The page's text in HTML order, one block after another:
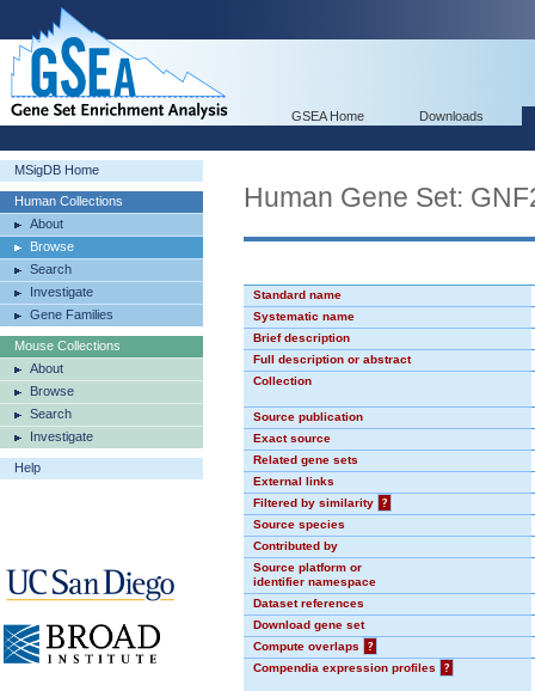
GSEA Home Downloads
MSigDB Home
Human Collections
About
Browse
Search
Investigate
Gene Families
Mouse Collections
About
Browse
Search
Investigate
Help
Human Gene Set:
Standard name
Systematic name
Brief description
Full description or abstract
Collection
Source publication
Exact source
Related gene sets
External links
Filtered by similarity
?
Source species
Contributed by
Source platform or
identifier namespace
Dataset references
Download gene set
Compute overlaps
?
Compendia expression profiles
?